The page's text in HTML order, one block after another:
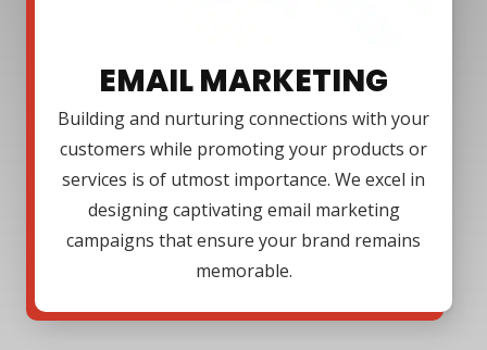
EMAIL MARKETING
Building and nurturing connections with your
customers while promoting your products or
services is of utmost importance. We excel in
designing captivating email marketing
campaigns that ensure your brand remains
memorable.